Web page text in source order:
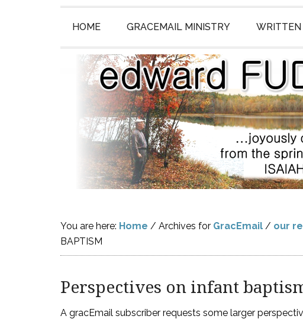
HOME GRACEMAIL MINISTRY
You are here: Home / Archives for GracEmail / our
BAPTISM
Perspectives on infant
A gracEmail subscriber requests some larger